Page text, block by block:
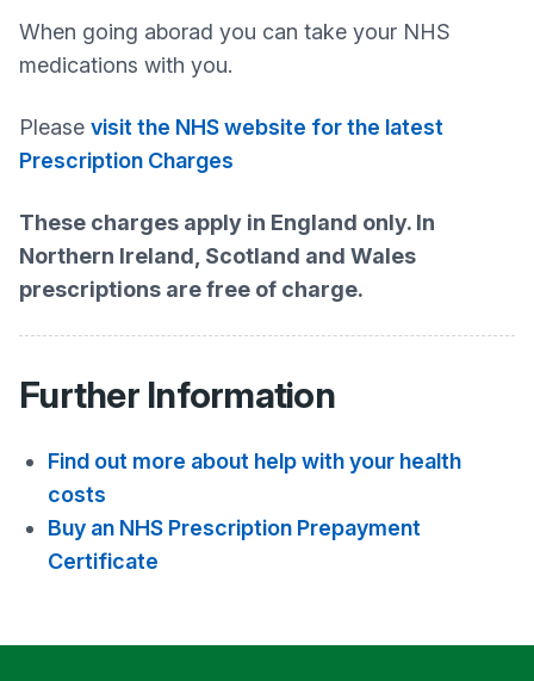
When going aborad you can take your NHS
medications with you.
Please visit the NHS website for the latest
Prescription Charges
These charges apply in England only. In
Northern Ireland, Scotland and Wales
prescriptions are free of charge.
Further Information
Find out more about help with your health
costs
Buy an NHS Prescription Prepayment
Certificate